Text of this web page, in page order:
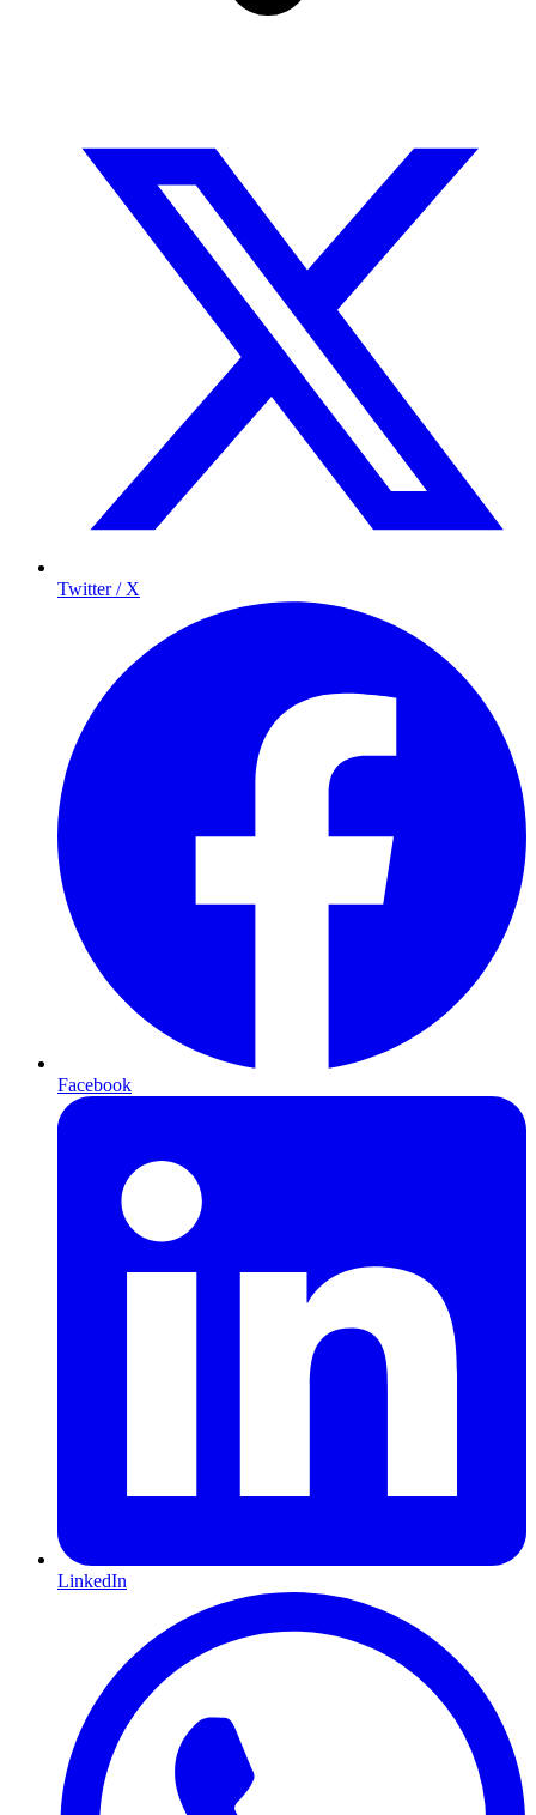
Twitter / X
Facebook
LinkedIn